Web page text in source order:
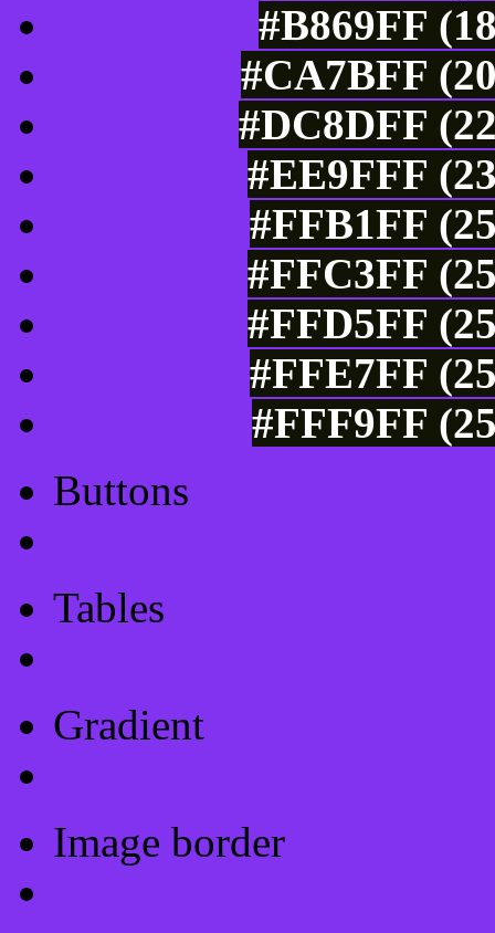
#B869FF
#CA7BFF
#DC8DFF
#EE9FFF
#FFB1FF
#FFC3FF
#FFD5FF
#FFE7FF
#FFF9FF
Buttons
Tables
Gradient
Image border